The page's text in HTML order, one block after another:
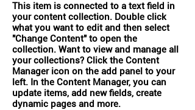
This item is connected to a text field in
your content collection. Double click
what you want to edit and then select
"Change Content" to open the
collection. Want to view and manage all
your collections? Click the Content
Manager icon on the add panel to your
left. In the Content Manager, you can
update items, add new fields, create
dynamic pages and more.